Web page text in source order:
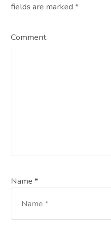
fields are marked*
Comment
Name *